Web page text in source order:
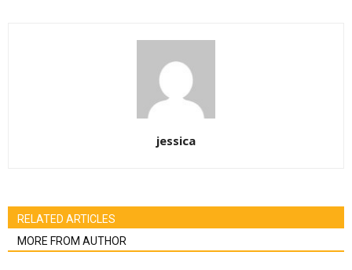
jessica
RELATED ARTICLES
MORE FROM AUTHOR